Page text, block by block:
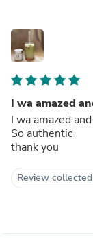
I wa amazed
I wa amazed
So authentic
thank you
Review